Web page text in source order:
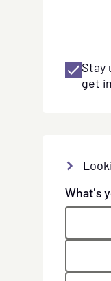
Stay
get
What's